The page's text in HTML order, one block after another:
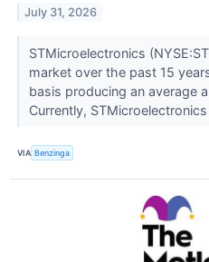
July 31, 2026
STMicroelectronics
market over the past 15
basis producing an average
Currently,
VIA Benzinga